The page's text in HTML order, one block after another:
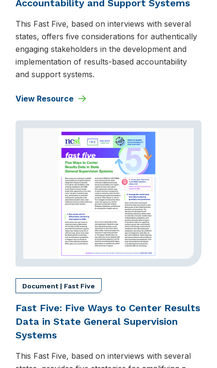
Accountability and Support Systems
This Fast Five, based on interviews with several
states, offers five considerations for authentically
engaging stakeholders in the development and
implementation of results-based accountability
and support systems.
View Resource
Document | Fast Five
Fast Five: Five Ways to Center Results
Data in State General Supervision
Systems
This Fast Five, based on interviews with several